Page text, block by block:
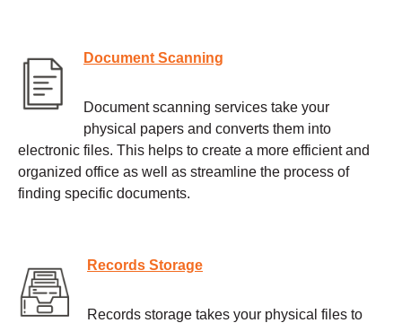
Document Scanning
Document scanning services take your
physical papers and converts them into
electronic files. This helps to create a more efficient and
organized office as well as streamline the process of
finding specific documents.
Records Storage
Records storage takes your physical files to